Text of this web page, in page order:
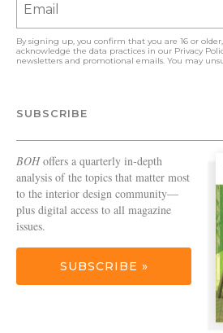
By signing up, you confirm that you are 16 or
acknowledge the data practices in our Privacy
newsletters and promotional emails. You may
SUBSCRIBE
BOHoffers a quarterly in-depth
analysis of the topics that matter most
to the interior design community—
plus digital access to all magazine
issues.
SUBSCRIBE »